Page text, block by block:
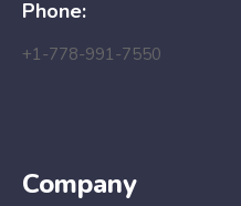
Phone:
+1-778-991-7550
Company